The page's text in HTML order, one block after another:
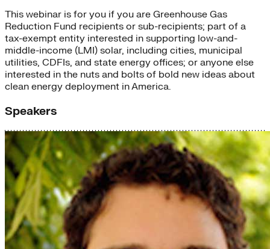
This webinar is for you if you are Greenhouse Gas
Reduction Fund recipients or sub-recipients; part of a
tax-exempt entity interested in supporting low-and-
middle-income (LMI) solar, including cities, municipal
utilities, CDFIs, and state energy offices; or anyone else
interested in the nuts and bolts of bold new ideas about
clean energy deployment in America.
Speakers